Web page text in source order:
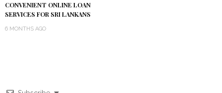
CONVENIENT ONLINE LOAN
SERVICES FOR SRI LANKANS
6 MONTHS AGO